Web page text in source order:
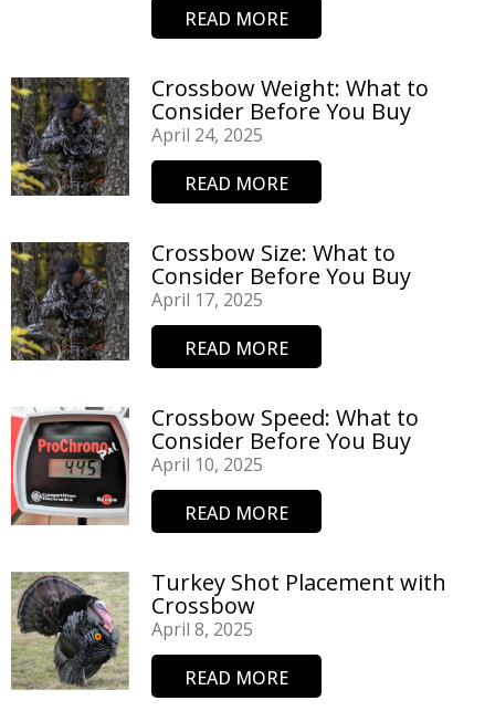
READ MORE
Crossbow Weight: What to
Consider Before You Buy
April 24, 2025
READ MORE
Crossbow Size: What to
Consider Before You Buy
April 17, 2025
READ MORE
Crossbow Speed: What to
Consider Before You Buy
April 10, 2025
READ MORE
Turkey Shot Placement with
Crossbow
April 8, 2025
READ MORE